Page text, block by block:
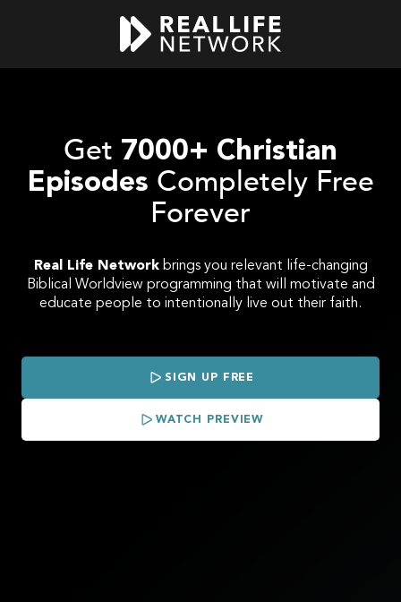
Get 7000+ Christian
Episodes Completely Free
Forever
Real Life Networkbrings you relevant life-changing
Biblical Worldview programming that will motivate and
educate people to intentionally live out their faith.
SIGN UP FREE
WATCH PREVIEW